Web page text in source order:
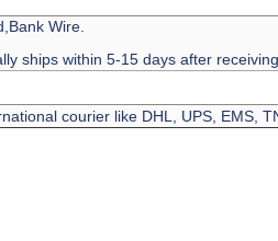
Wire.
ships within 5-15 days after
courier like DHL, UPS, EMS,